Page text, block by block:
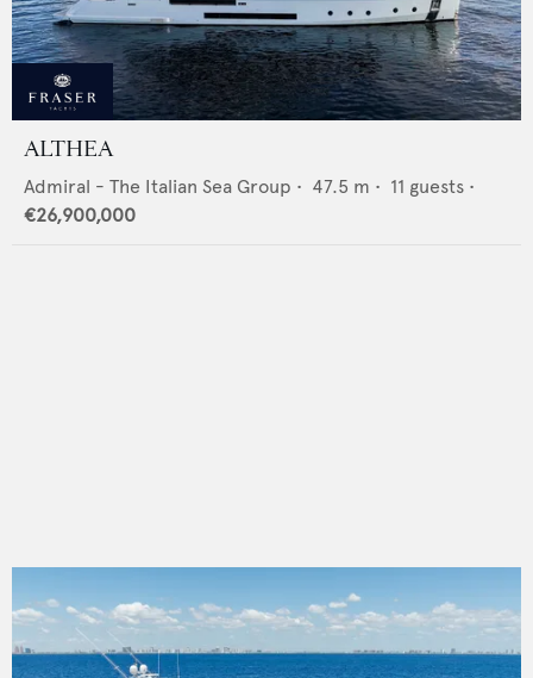
ALTHEA
Admiral - The Italian Sea Group • 47.5 m • 11 guests •
€26,900,000